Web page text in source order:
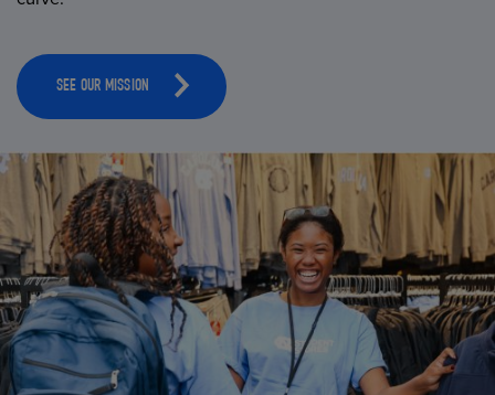
SEE OUR MISSION